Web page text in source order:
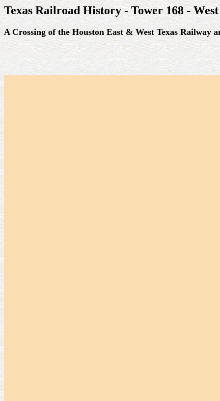
Texas Railroad History - Tower 168 -
A Crossing of the Houston East & West Texas